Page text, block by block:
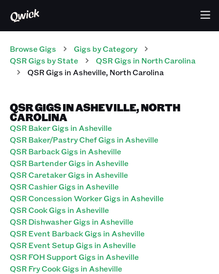
Browse Gigs Gigs by Category
QSR Gigs by State QSR Gigs in North Carolina
QSRGigs in Asheville, North Carolina
QSR GIGS IN ASHEVILLE, NORTH
CAROLINA
QSR Baker Gigs in Asheville
QSR Baker/Pastry Chef Gigs in Asheville
QSR Barback Gigs in Asheville
QSR Bartender Gigs in Asheville
QSR Caretaker Gigs in Asheville
QSR Cashier Gigs in Asheville
QSR Concession Worker Gigs in Asheville
QSR Cook Gigs in Asheville
QSR Dishwasher Gigs in Asheville
QSR Event Barback Gigs in Asheville
QSR Event Setup Gigs in Asheville
QSR FOH Support Gigs in Asheville
QSR Fry Cook Gigs in Asheville